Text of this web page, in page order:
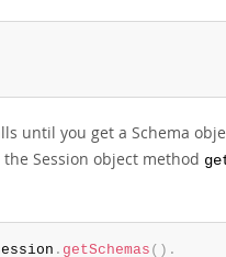
until you get a Schema
Session object method
. getSchemas ( ) .